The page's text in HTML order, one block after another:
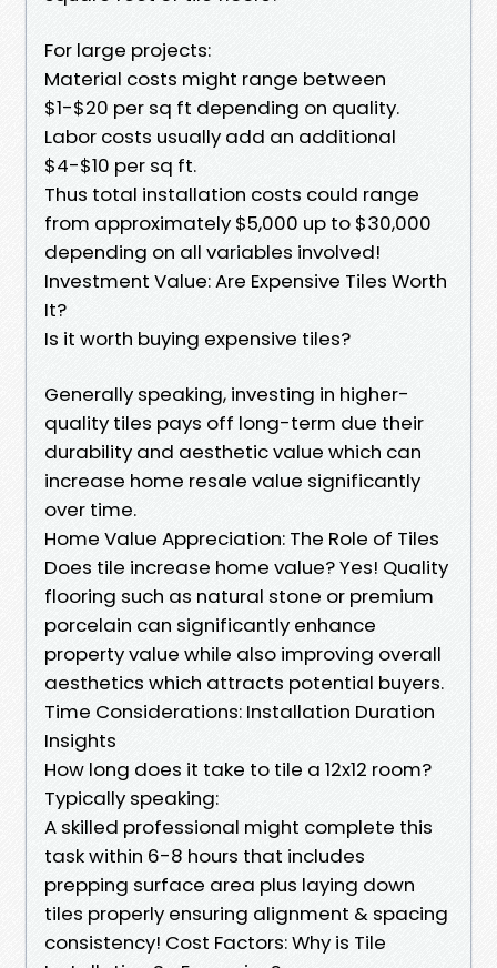
For large projects:
Material costs might range between
$1-$20 per sq ft depending on quality.
Labor costs usually add an additional
$4-$10 per sq ft.
Thus total installation costs could range
from approximately $5,000 up to $30,000
depending on all variables involved!
Investment Value: Are Expensive Tiles Worth
It?
Is it worth buying expensive tiles?
Generally speaking, investing in higher-
quality tiles pays off long-term due their
durability and aesthetic value which can
increase home resale value significantly
over time.
Home Value Appreciation: The Role of Tiles
Does tile increase home value? Yes! Quality
flooring such as natural stone or premium
porcelain can significantly enhance
property value while also improving overall
aesthetics which attracts potential buyers.
Time Considerations: Installation Duration
Insights
How long does it take to tile a 12x12 room?
Typically speaking:
A skilled professional might complete this
task within 6-8 hours that includes
prepping surface area plus laying down
tiles properly ensuring alignment & spacing
consistency! Cost Factors: Why is Tile